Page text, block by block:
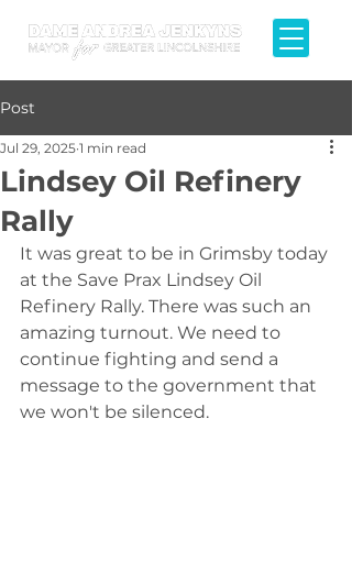
Post
Lindsey Oil Refinery
Rally
Jul 29, 2025 1 min read
It was great to be in Grimsby today
at the Save Prax Lindsey Oil
Refinery Rally. There was such an
amazing turnout. We need to
continue fighting and send a
message to the government that
we won't be silenced.